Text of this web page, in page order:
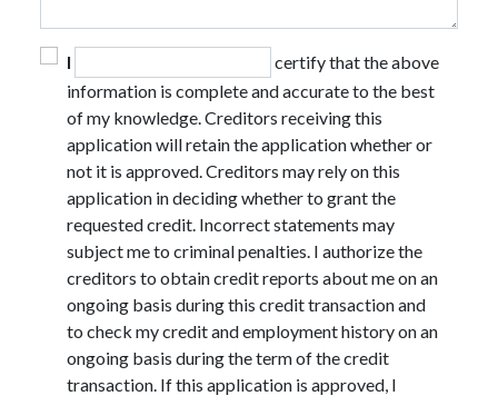
I
certify that the above
information is complete and accurate to the best
of my knowledge. Creditors receiving this
application will retain the application whether or
not it is approved. Creditors may rely on this
application in deciding whether to grant the
requested credit. Incorrect statements may
subject me to criminal penalties. I authorize the
creditors to obtain credit reports about me on an
ongoing basis during this credit transaction and
to check my credit and employment history on an
ongoing basis during the term of the credit
transaction. If this application is approved, I